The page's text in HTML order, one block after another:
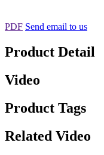
PDF Send email to us
Product Detail
Video
Product Tags
Related Video